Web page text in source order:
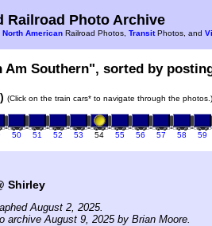
Railroad Photo Archive
North American Railroad Photos, TransitPhotos, and
Southern", sorted by
(Click on the train cars* to navigate through the photos.)
50 51 52 53 54 55 56 57 58 59
Shirley
August 2, 2025.
archive August 9, 2025 by Brian Moore.